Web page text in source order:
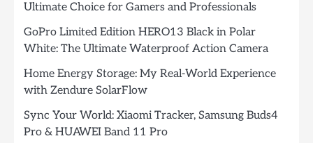
Ultimate Choice for Gamers and Professionals
GoPro Limited Edition HERO13 Black in Polar
White: The Ultimate Waterproof Action Camera
Home Energy Storage: My Real-World Experience
with Zendure SolarFlow
Sync Your World: Xiaomi Tracker, Samsung Buds4
Pro & HUAWEI Band 11 Pro